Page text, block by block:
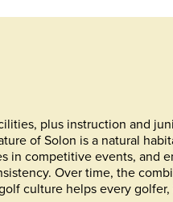
plus instruction and
of Solon is a natural
in competitive events, and
Over time, the
culture helps every